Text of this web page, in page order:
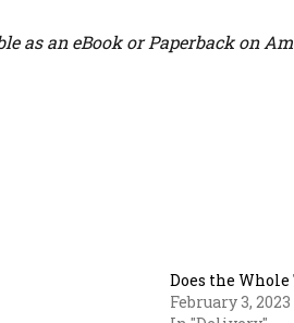
as an eBook or Paperback on
Does the
February 3, 2023